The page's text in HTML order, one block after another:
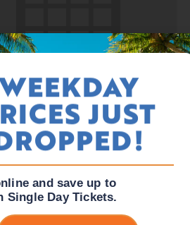
Open
@ 10:00 am-5:00 pm
JUST
and save up to
Single Day Tickets.